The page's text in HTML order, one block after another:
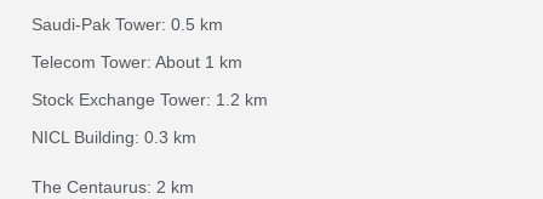
Saudi-Pak Tower: 0.5 km
Telecom Tower: About 1 km
Stock Exchange Tower: 1.2 km
NICL Building: 0.3 km
The Centaurus: 2 km